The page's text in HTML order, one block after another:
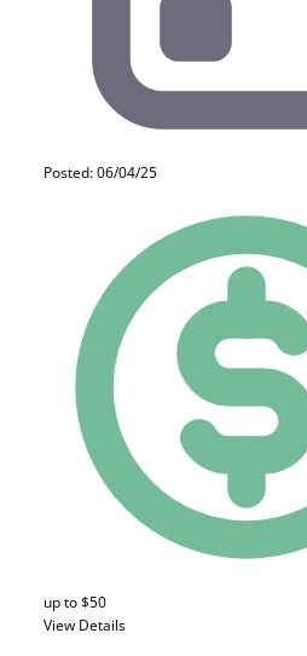
Posted: 06/04/25
up to $50
View Details